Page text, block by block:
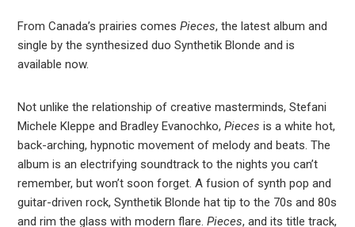
From Canada’s prairies comesPieces, the latest album and
single by the synthesized duo Synthetik Blonde and is
available now.
Not unlike the relationship of creative masterminds, Stefani
Michele Kleppe and Bradley Evanochko,Pieces is a white hot,
back-arching, hypnotic movement of melody and beats. The
album is an electrifying soundtrack to the nights you can’t
remember, but won’t soon forget. A fusion of synth pop and
guitar-driven rock, Synthetik Blonde hat tip to the 70s and 80s
and rim the glass with modern flare.Pieces, and its title track,